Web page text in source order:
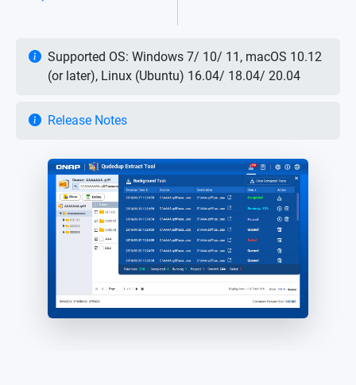
Supported OS: Windows 7/ 10/ 11, macOS 10.12
(or later), Linux (Ubuntu) 16.04/ 18.04/ 20.04
Release Notes